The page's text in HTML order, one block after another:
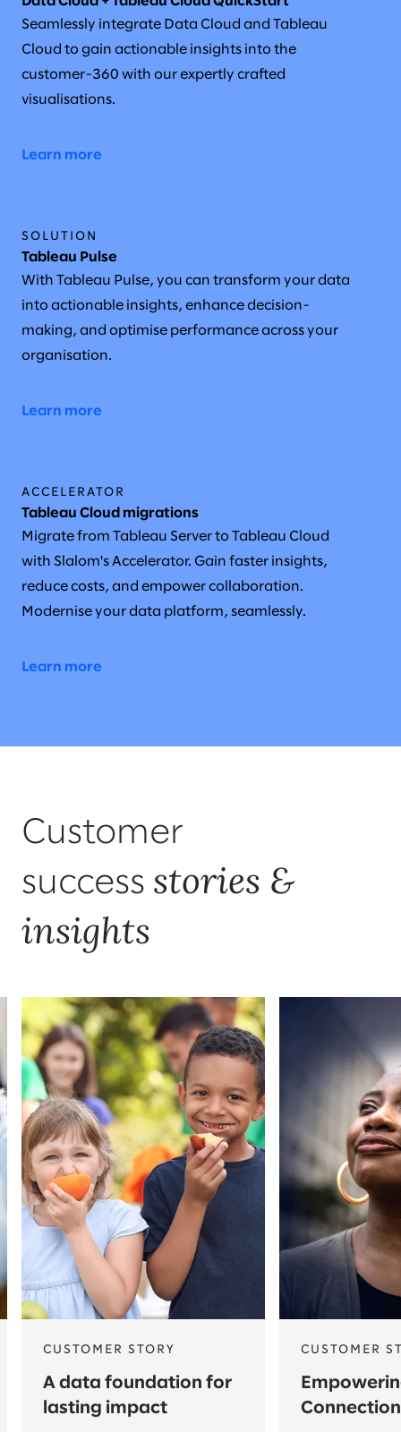
Seamlessly integrate Data Cloud and Tableau
Cloud to gain actionable insights into the
customer-360 with our expertly crafted
visualisations.
Learn more
SOLUTION
Tableau Pulse
With Tableau Pulse, you can transform your data
into actionable insights, enhance decision-
making, and optimise performance across your
organisation.
Learn more
ACCELERATOR
Tableau Cloud migrations
Migrate from Tableau Server to Tableau Cloud
with Slalom's Accelerator. Gain faster insights,
reduce costs, and empower collaboration.
Modernise your data platform, seamlessly.
Learn more
Customer
success stories &
insights
CUSTOMER STORY
A data foundation for
lasting impact
CUSTOMER
Connection